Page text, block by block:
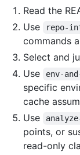
Read the
Use
repo-
commands
Select and
Use
env-
specific
cache
Use
points, or
read-only